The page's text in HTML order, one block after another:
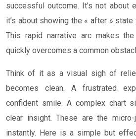
successful outcome. It’s not about
it’s about showing the « after »
This rapid narrative arc makes
quickly overcomes a common
Think of it as a visual sigh of
becomes clean. A frustrated
confident smile. A complex chart
clear insight. These are the micro-
instantly. Here is a simple but